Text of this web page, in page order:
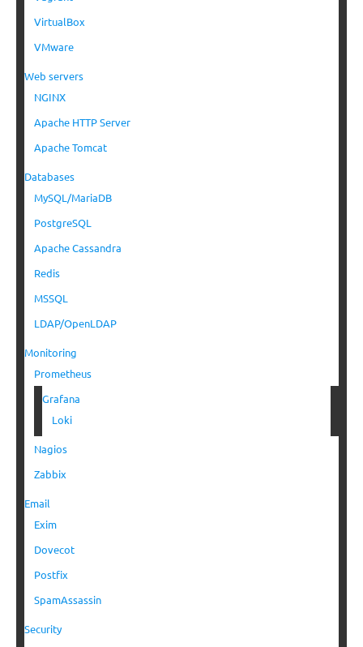
VirtualBox
VMware
Web servers
NGINX
Apache HTTP Server
Apache Tomcat
Databases
MySQL/MariaDB
PostgreSQL
Apache Cassandra
Redis
MSSQL
LDAP/OpenLDAP
Monitoring
Prometheus
Grafana
Loki
Nagios
Zabbix
Email
Exim
Dovecot
Postfix
SpamAssassin
Security